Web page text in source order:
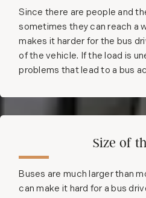
Since there are people and
sometimes they can reach a
makes it harder for the bus
of the vehicle. If the load is
problems that lead to a bus
Size of
Buses are much larger than
can make it hard for a bus